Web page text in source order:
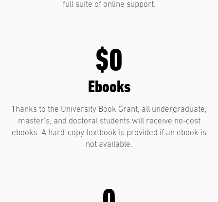
full suite of online support.
$0
Ebooks
Thanks to the University Book Grant, all undergraduate,
master’s, and doctoral students will receive no-cost
ebooks. A hard-copy textbook is provided if an ebook is
not available.